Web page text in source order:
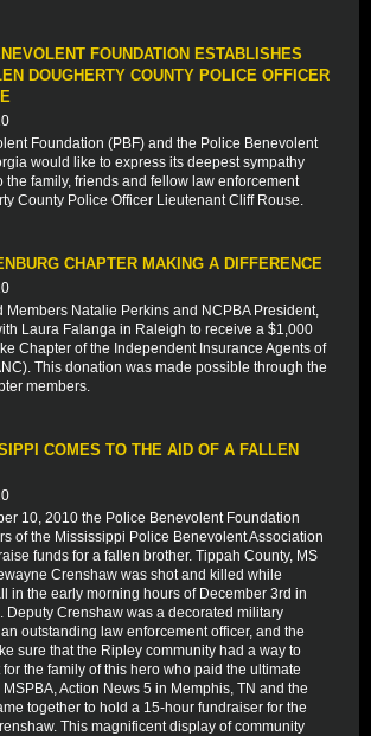
FOUNDATION ESTABLISHES
DOUGHERTY COUNTY POLICE OFFICER
Foundation (PBF) and the Police Benevolent
would like to express its deepest sympathy
the family, friends and fellow law enforcement
County Police Officer Lieutenant Cliff Rouse.
CHAPTER MAKING A DIFFERENCE
Members Natalie Perkins and NCPBA President,
Laura Falanga in Raleigh to receive a $1,000
Chapter of the Independent Insurance Agents of
This donation was made possible through the
members.
COMES TO THE AID OF A FALLEN
10, 2010 the Police Benevolent Foundation
of the Mississippi Police Benevolent Association
funds for a fallen brother. Tippah County, MS
Crenshaw was shot and killed while
in the early morning hours of December 3rd in
Deputy Crenshaw was a decorated military
outstanding law enforcement officer, and the
sure that the Ripley community had a way to
the family of this hero who paid the ultimate
Action News 5 in Memphis, TN and the
together to hold a 15-hour fundraiser for the
This magnificent display of community